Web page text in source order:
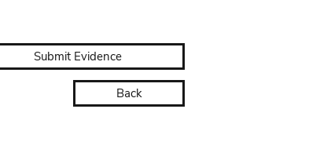
Back
Submit Evidence